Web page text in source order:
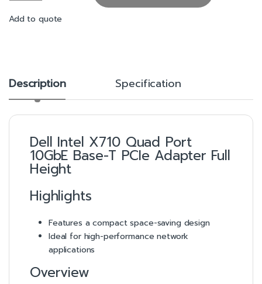
Add to quote
Description Specification
Dell Intel X710 Quad Port
10GbE Base-T PCIe Adapter Full
Height
Highlights
Features a compact space-saving design
Ideal for high-performance network
applications
Overview